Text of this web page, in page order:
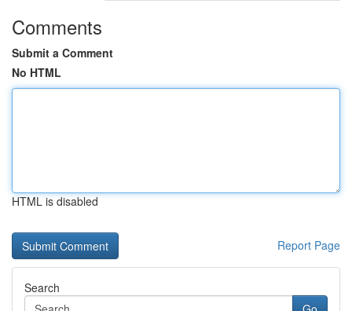
Comments
Submit a Comment
No HTML
HTML is disabled
Report Page
Search